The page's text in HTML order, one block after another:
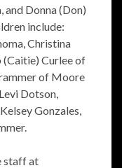
and Donna (Don)
include:
Christina
Curlee of
of Moore
Dotson,
Gonzales,
staff at